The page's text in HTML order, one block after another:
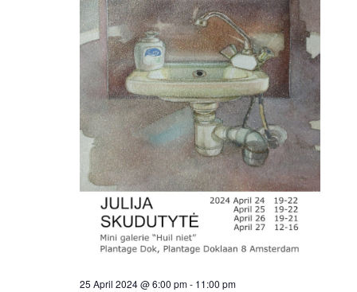
25 April 2024 @ 6:00 pm- 11:00 pm